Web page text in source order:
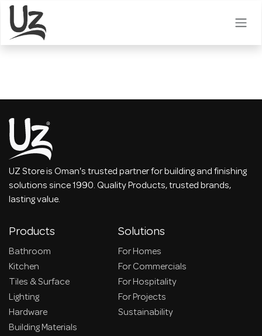
Skip to Content
UZ Store is Oman's trusted partner for building and finishing
solutions since 1990. Quality Products, trusted brands,
lasting value.
Products
Bathroom
Kitchen
Tiles & Surface
Lighting
Hardware
Building Materials
Solutions
For Homes
For Commercials
For Hospitality
For Projects
Sustainability